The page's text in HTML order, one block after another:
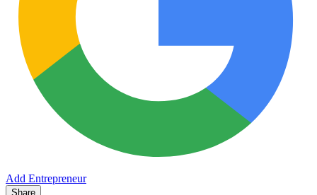
Add Entrepreneur
Share